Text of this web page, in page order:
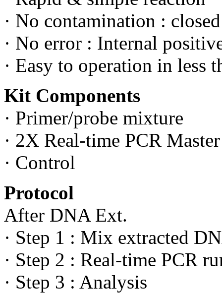
· No contamination :
· No error : Internal
· Easy to operation in less
Kit Components
· Primer/probe mixture
· 2X Real-time PCR
· Control
Protocol
After DNA Ext.
· Step 1 : Mix extracted
· Step 2 : Real-time PCR
· Step 3 : Analysis